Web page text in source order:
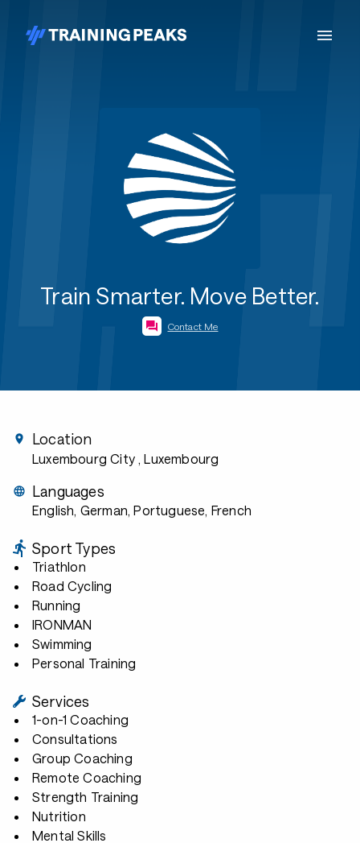
Train Smarter. Move Better.
Contact Me
Location
Luxembourg City , Luxembourg
Languages
English, German, Portuguese, French
Sport Types
Triathlon
Road Cycling
Running
IRONMAN
Swimming
Personal Training
Services
1-on-1 Coaching
Consultations
Group Coaching
Remote Coaching
Strength Training
Nutrition
Mental Skills